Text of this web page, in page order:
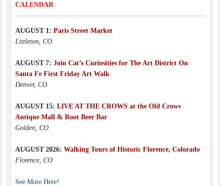
CALENDAR
AUGUST 1: Paris Street Market
Littleton, CO
AUGUST 7: Join Cat’s Curiosities for The Art District On
Santa Fe First Friday Art Walk
Denver, CO
AUGUST 15: LIVE AT THE CROWS at the Old Crows
Antique Mall & Root Beer Bar
Golden, CO
AUGUST 2026: Walking Tours of Historic Florence, Colorado
Florence, CO
See More Here!